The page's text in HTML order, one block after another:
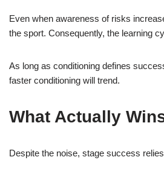
Even when awareness of risks
the sport. Consequently, the learning
As long as conditioning defines
faster conditioning will trend.
What Actually
Despite the noise, stage success